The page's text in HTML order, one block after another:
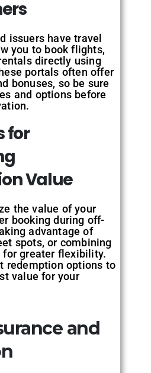
issuers have travel
you to book flights,
directly using
portals often offer
bonuses, so be sure
and options before
for
Value
the value of your
booking during off-
advantage of
spots, or combining
for greater flexibility.
redemption options to
value for your
and